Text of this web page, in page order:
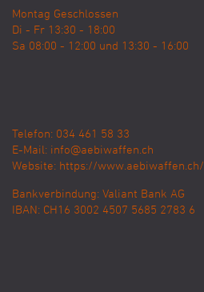
Montag Geschlossen
Di - Fr 13:30 - 18:00
Sa 08:00 - 12:00 und 13:30 - 16:00
Telefon: 034 461 58 33
E-Mail: info@aebiwaffen.ch
Website: https://www.aebiwaffen.ch/
Bankverbindung: Valiant Bank AG
IBAN: CH16 3002 4507 5685 2783 6